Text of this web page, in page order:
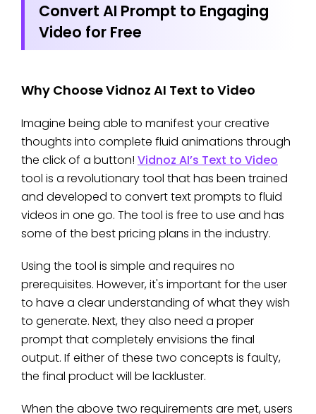
Convert AI Prompt to Engaging
Video for Free
Why Choose Vidnoz AI Text to Video
Imagine being able to manifest your creative
thoughts into complete fluid animations through
the click of a button! Vidnoz AI’s Text to Video
tool is a revolutionary tool that has been trained
and developed to convert text prompts to fluid
videos in one go. The tool is free to use and has
some of the best pricing plans in the industry.
Using the tool is simple and requires no
prerequisites. However, it's important for the user
to have a clear understanding of what they wish
to generate. Next, they also need a proper
prompt that completely envisions the final
output. If either of these two concepts is faulty,
the final product will be lackluster.
When the above two requirements are met, users